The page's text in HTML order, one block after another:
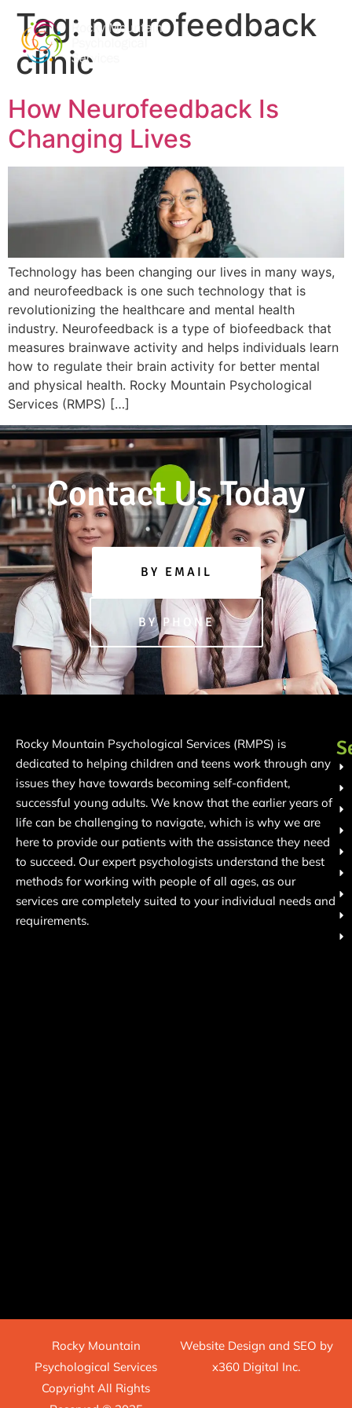
Tag: neurofeedback
clinic
How Neurofeedback Is
Changing Lives
Technology has been changing our lives in many ways,
and neurofeedback is one such technology that is
revolutionizing the healthcare and mental health
industry. Neurofeedback is a type of biofeedback that
measures brainwave activity and helps individuals learn
how to regulate their brain activity for better mental
and physical health. Rocky Mountain Psychological
Services (RMPS) […]
Contact Us Today
BY EMAIL
BY PHONE
Rocky Mountain Psychological Services (RMPS) is
dedicated to helping children and teens work through any
issues they have towards becoming self-confident,
successful young adults. We know that the earlier years of
life can be challenging to navigate, which is why we are
here to provide our patients with the assistance they need
to succeed. Our expert psychologists understand the best
methods for working with people of all ages, as our
services are completely suited to your individual needs and
requirements.
Rocky Mountain
Psychological Services
Copyright All Rights
Website Design and SEO by
x360 Digital Inc.